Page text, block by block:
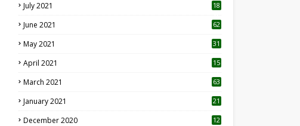
July 2021
18
June 2021 62
May 2021 31
April 2021
15
March 2021 63
January 2021 21
December 2020
12